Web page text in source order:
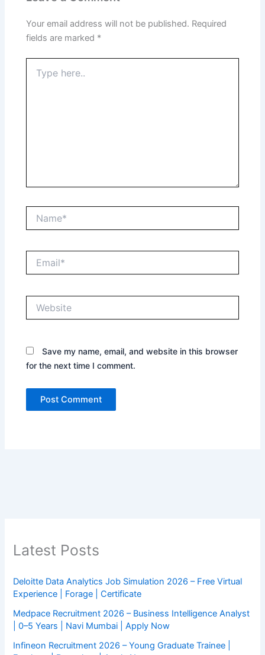
Your email address will not be published. Required
fields are marked *
here..
Save my name, email, and website in this browser
for the next time I comment.
Latest Posts
Deloitte Data Analytics Job Simulation 2026 – Free Virtual
Experience | Forage | Certificate
Medpace Recruitment 2026 – Business Intelligence Analyst
| 0–5 Years | Navi Mumbai | Apply Now
Infineon Recruitment 2026 – Young Graduate Trainee |